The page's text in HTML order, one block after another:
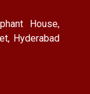
House,
Hyderabad